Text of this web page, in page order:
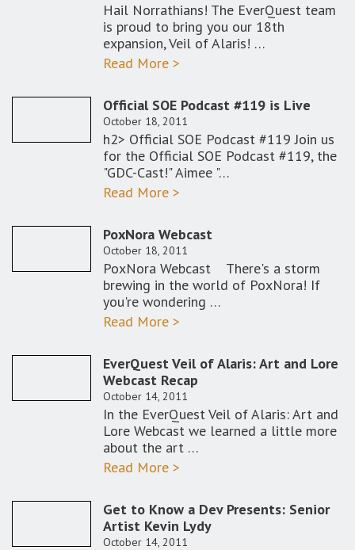
Hail Norrathians! The EverQuest team
is proud to bring you our 18th
expansion, Veil of Alaris! …
Read More >
Official SOE Podcast #119 is Live
October 18, 2011
h2> Official SOE Podcast #119 Join us
for the Official SOE Podcast #119, the
"GDC-Cast!" Aimee "…
Read More >
PoxNora Webcast
October 18, 2011
PoxNora Webcast There's a storm
brewing in the world of PoxNora! If
you're wondering …
Read More >
EverQuest Veil of Alaris: Art and Lore
Webcast Recap
October 14, 2011
In the EverQuest Veil of Alaris: Art and
Lore Webcast we learned a little more
about the art …
Read More >
Get to Know a Dev Presents: Senior
Artist Kevin Lydy
October 14, 2011